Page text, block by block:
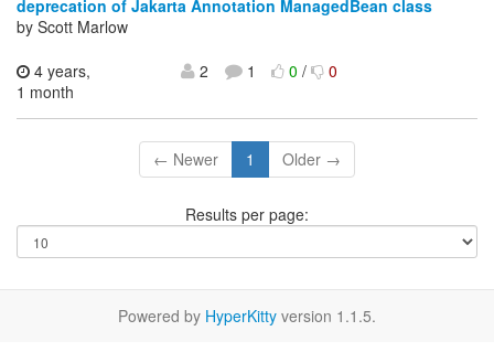
deprecation of Jakarta Annotation ManagedBean class
by Scott Marlow
4 years,
1 month
2 1 0/ 0
← Newer 1 Older →
Results per page:
Powered by HyperKitty version 1.1.5.